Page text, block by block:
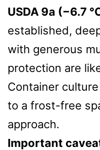
USDA 9a (−6.7
established,
with generous
protection are
Container
to a frost-free
approach.
Important